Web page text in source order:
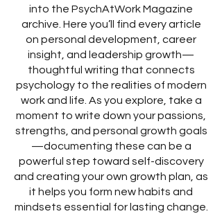
into the PsychAtWork Magazine
archive. Here you’ll find every article
on personal development, career
insight, and leadership growth—
thoughtful writing that connects
psychology to the realities of modern
work and life. As you explore, take a
moment to write down your passions,
strengths, and personal growth goals
—documenting these can be a
powerful step toward self-discovery
and creating your own growth plan, as
it helps you form new habits and
mindsets essential for lasting change.